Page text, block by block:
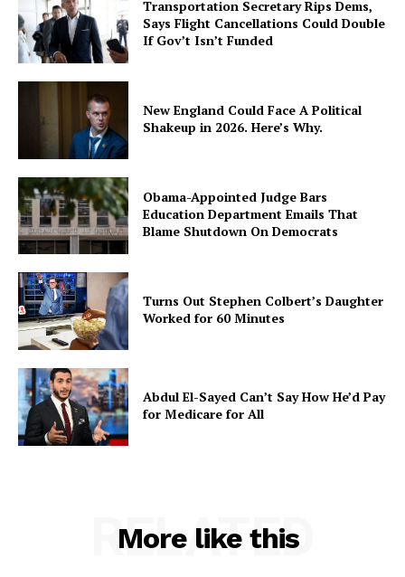
Transportation Secretary Rips Dems,
Says Flight Cancellations Could Double
If Gov’t Isn’t Funded
New England Could Face A Political
Shakeup in 2026. Here’s Why.
Obama-Appointed Judge Bars
Education Department Emails That
Blame Shutdown On Democrats
Turns Out Stephen Colbert’s Daughter
Worked for 60 Minutes
Abdul El-Sayed Can’t Say How He’d Pay
for Medicare for All
More like this
RELATED